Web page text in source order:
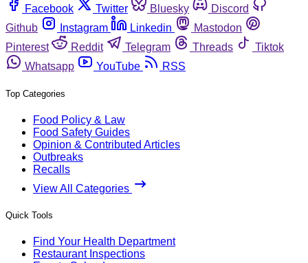
Facebook
Twitter Bluesky
Discord
Github
Instagram Linkedin
Mastodon
Pinterest
Reddit Telegram Threads
Tiktok
Whatsapp
YouTube RSS
Top Categories
Food Policy & Law
Food Safety Guides
Opinion & Contributed Articles
Outbreaks
Recalls
View All Categories
Quick Tools
Find Your Health Department
Restaurant Inspections